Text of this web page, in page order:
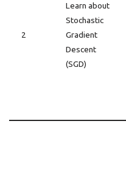
2
Learn about
Stochastic
Gradient
Descent
(SGD)